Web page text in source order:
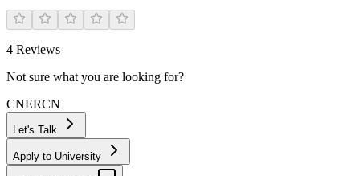
4 Reviews
Not sure what you are looking for?
CNERCN
Let's Talk
Apply to University